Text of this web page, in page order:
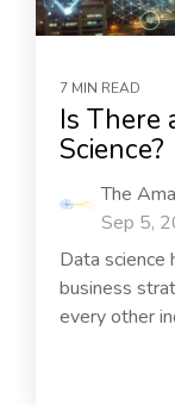
7 MIN READ
Is There
Science?
The
Sep 5,
Data science
business
every other